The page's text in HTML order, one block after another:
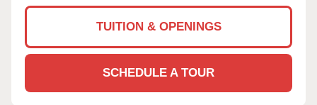
TUITION & OPENINGS
SCHEDULE A TOUR